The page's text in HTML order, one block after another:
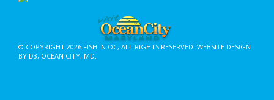
© COPYRIGHT 2026 FISH IN OC, ALL RIGHTS RESERVED. WEBSITE DESIGN
BY D3, OCEAN CITY, MD.